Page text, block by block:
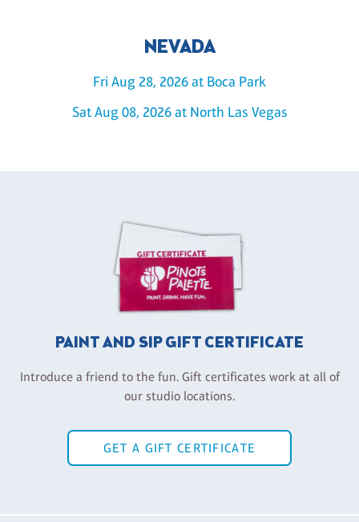
NEVADA
Fri Aug 28, 2026 at Boca Park
Sat Aug 08, 2026 at North Las Vegas
PAINT AND SIP GIFT CERTIFICATE
Introduce a friend to the fun. Gift certificates work at all of
our studio locations.
GET A GIFT CERTIFICATE